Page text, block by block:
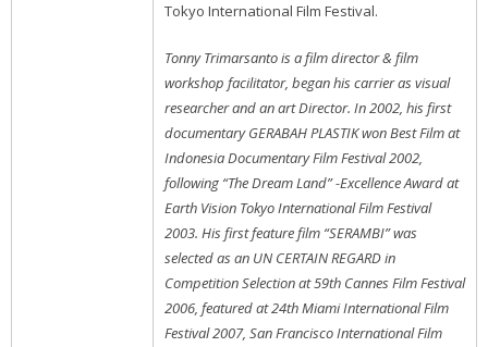
Tokyo International Film Festival.
Tonny Trimarsanto is a film director & film
workshop facilitator, began his carrier as visual
researcher and an art Director. In 2002, his first
documentary GERABAH PLASTIK won Best Film at
Indonesia Documentary Film Festival 2002,
following “The Dream Land” -Excellence Award at
Earth Vision Tokyo International Film Festival
2003. His first feature film “SERAMBI” was
selected as an UN CERTAIN REGARD in
Competition Selection at 59th Cannes Film Festival
2006, featured at 24th Miami International Film
Festival 2007, San Francisco International Film